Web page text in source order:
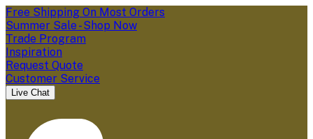
Free Shipping On Most Orders
Summer Sale - Shop Now
Trade Program
Inspiration
Request Quote
Customer Service
Live Chat